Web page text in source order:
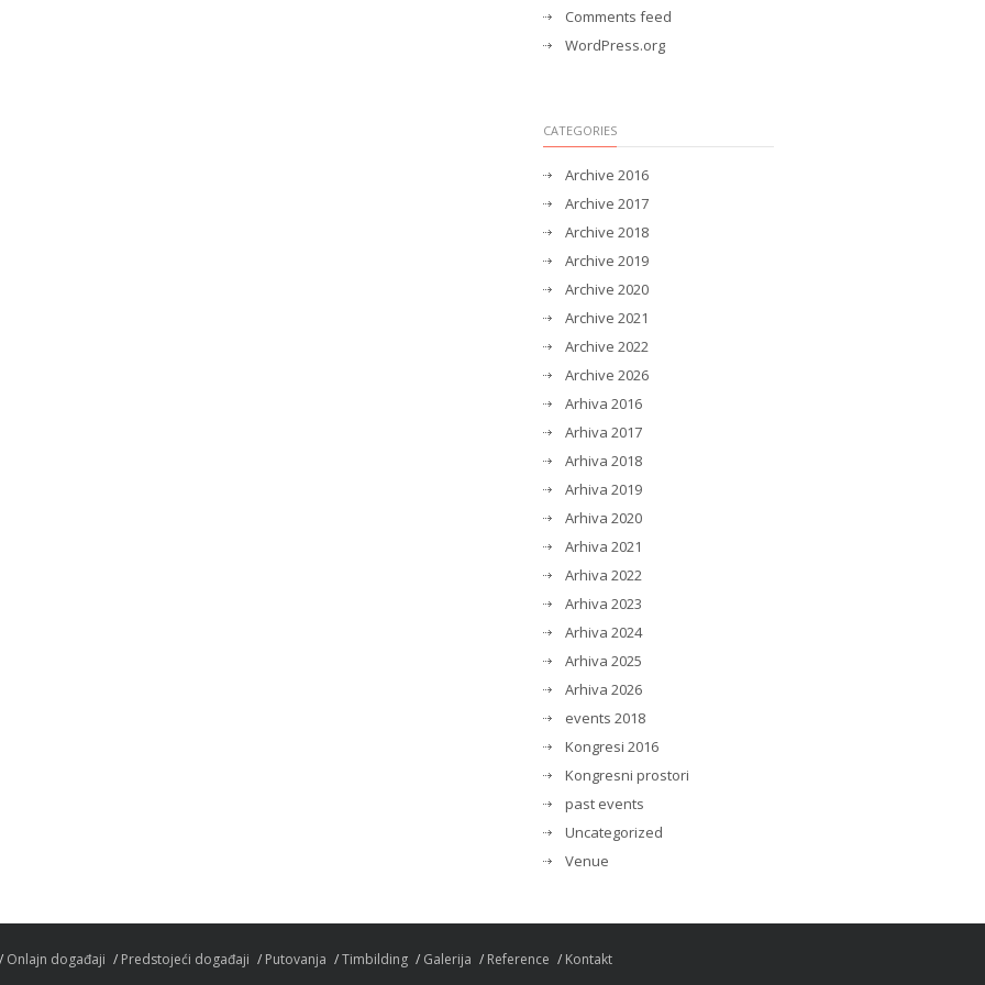
Comments feed
WordPress.org
CATEGORIES
Archive 2016
Archive 2017
Archive 2018
Archive 2019
Archive 2020
Archive 2021
Archive 2022
Archive 2026
Arhiva 2016
Arhiva 2017
Arhiva 2018
Arhiva 2019
Arhiva 2020
Arhiva 2021
Arhiva 2022
Arhiva 2023
Arhiva 2024
Arhiva 2025
Arhiva 2026
events 2018
Kongresi 2016
Kongresni prostori
past events
Uncategorized
Venue
Onlajn događaji Predstojeći događaji Putovanja Timbilding Galerija Reference Kontakt